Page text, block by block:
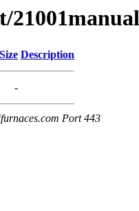
Size Description
-
Port 443